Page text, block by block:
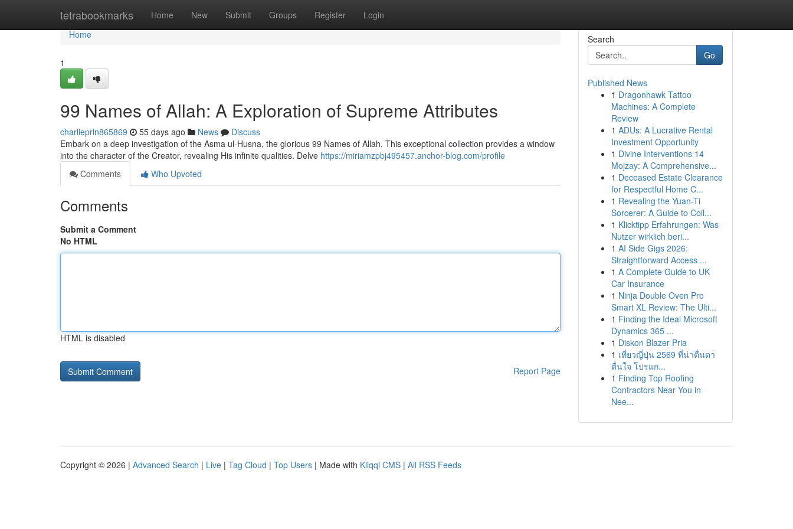
tetrabookmarks Home New Submit Groups Register Login
Home
Home
1
99 Names of Allah: A Exploration of Supreme Attributes
charlieprln865869 55 days ago News
Discuss
Embark on a deep investigation of the Asma ul-Husna, the glorious 99 Names of Allah. This exceptional collection provides a window
into the character of the Creator, revealing His infinite qualities. Delve https://miriamzpbj495457.anchor-blog.com/profile
Comments
Who Upvoted
Comments
Submit a Comment
No HTML
HTML is disabled
Report Page
Search
Go
Published News
1 Dragonhawk Tattoo
Machines: A Complete
Review
1 ADUs: A Lucrative Rental
Investment Opportunity
1 Divine Interventions 14
Mojzay: A Comprehensive...
1 Deceased Estate Clearance
for Respectful Home C...
1 Revealing the Yuan-Ti
Sorcerer: A Guide to Coil...
1 Klicktipp Erfahrungen: Was
Nutzer wirklich beri...
1 AI Side Gigs 2026:
Straightforward Access ...
1 A Complete Guide to UK
Car Insurance
1 Ninja Double Oven Pro
Smart XL Review: The Ulti...
1 Finding the Ideal Microsoft
Dynamics 365 ...
1 Diskon Blazer Pria
1 เที่ยวญี่ปุ่น 2569 ที่น่าตื่นตา
ตื่นใจ โปรแก...
1 Finding Top Roofing
Contractors Near You in
Nee...
Copyright © 2026 | Advanced Search | Live | Tag Cloud | Top Users | Made with Kliqqi CMS | All RSS Feeds